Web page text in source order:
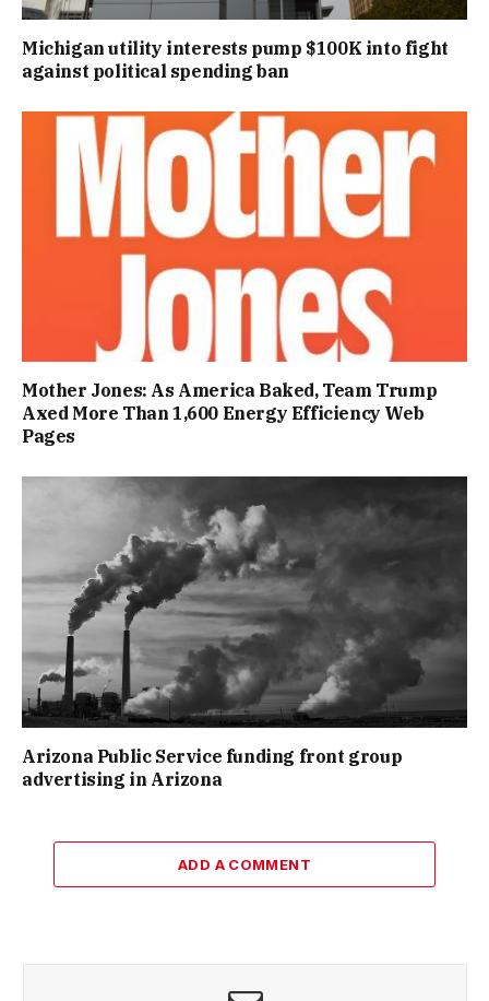
Michigan utility interests pump $100K into fight
against political spending ban
Mother Jones: As America Baked, Team Trump
Axed More Than 1,600 Energy Efficiency Web
Pages
Arizona Public Service funding front group
advertising in Arizona
ADD A COMMENT